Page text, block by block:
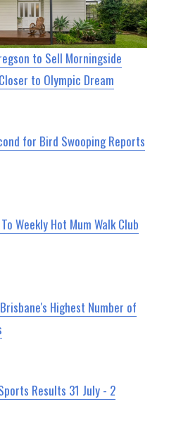
to Sell Morningside
to Olympic Dream
for Bird Swooping Reports
Weekly Hot Mum Walk Club
Highest Number of
Results 31 July - 2